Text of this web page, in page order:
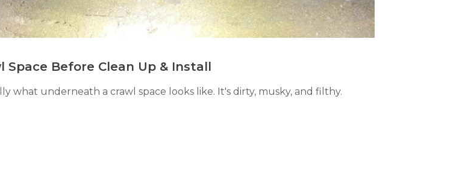
Space Before Clean Up & Install
what underneath a crawl space looks like. It's dirty, musky, and filthy.